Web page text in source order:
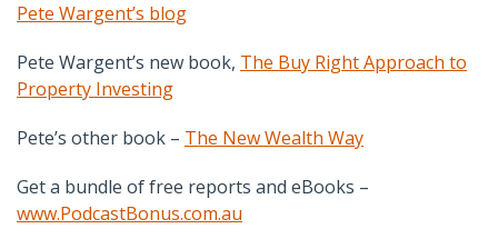
Pete Wargent’s blog
Pete Wargent’s new book, The Buy Right Approach to
Property Investing
Pete’s other book – The New Wealth Way
Get a bundle of free reports and eBooks –
www.PodcastBonus.com.au